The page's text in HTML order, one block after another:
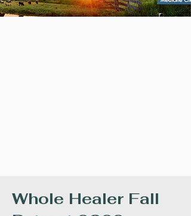
Whole Healer Fall